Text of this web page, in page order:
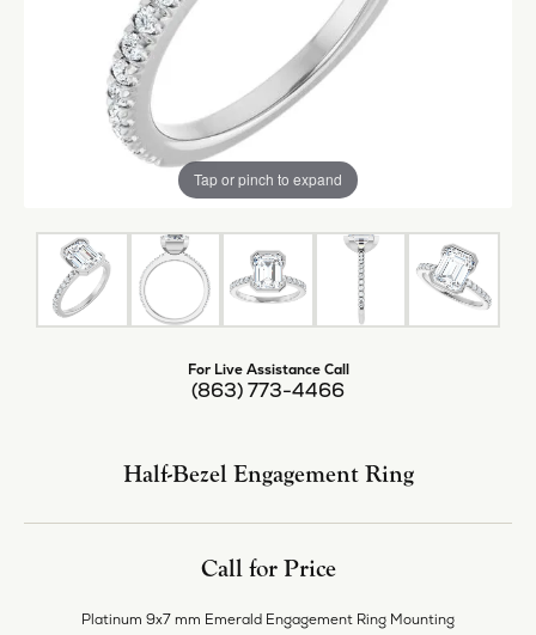
Tap or pinch to expand
For Live Assistance Call
(863) 773-4466
Half-Bezel Engagement Ring
Call for Price
Platinum 9x7 mm Emerald Engagement Ring Mounting